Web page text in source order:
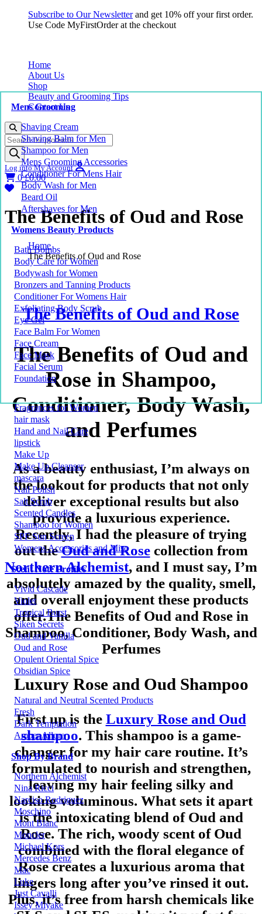
Subscribe to Our Newsletterand get 10% off your first order.
Use Code MyFirstOrder at the checkout
Home
About Us
Shop
Mens Grooming
Shaving Cream
Shaving Balm for Men
Shampoo for Men
Mens Grooming Accessories
Conditioner For Mens Hair
Body Wash for Men
Beard Oil
Aftershaves for Men
Womens Beauty Products
Bath Bombs
Body Care for Women
Bodywash for Women
Bronzers and Tanning Products
Conditioner For Womens Hair
Exfoliating Body Scrub
Eye Gel
Face Balm For Women
Face Cream
Face Mask
Facial Serum
Foundation
Fragrances for Women
hair mask
Hand and Nail Care
lipstick
Make Up
Make Up Cleanser
mascara
Nail Polish
Salt Scrub
Scented Candles
Shampoo for Women
SPF Sun Screen
Womens Accessories and Misc
Scent Note Profiles
Vivid Cascade
Violet
Tropical Burst
Siken Secrets
Oud and Vanilla
Oud and Rose
Opulent Oriental Spice
Obsidian Spice
Natural and Neutral Scented Products
Fresh
Dark Temptation
Amber Allure
Shop By Brand
Northern Alchemist
Nina Ricci
Narciso Rodriguez
Moschino
Mont Blanc
Moncler
Michael Kors
Mercedes Benz
Mac
Luke
Just Cavalli
Issey Miyake
Beauty and Grooming Tips
Contact Us
Products
search
Log into My Account
0£0.00
The Benefits of Oud and Rose
Home
The Benefits of Oud and Rose
The Benefits of Oud and Rose
The Benefits of Oud and
Rose in Shampoo,
Conditioner, Body Wash,
and Perfumes
As a beauty enthusiast, I’m always on
the lookout for products that not only
deliver exceptional results but also
provide a luxurious experience.
Recently, I had the pleasure of trying
out theOud and Rosecollection from
Northern Alchemist, and I must say, I’m
absolutely amazed by the quality, smell,
and overall enjoyment these products
offer.The Benefits of Oud and Rose in
Shampoo, Conditioner, Body Wash, and
Perfumes
Luxury Rose and Oud Shampoo
First up is the Luxury Rose and Oud
shampoo. This shampoo is a game-
changer for my hair care routine. It’s
formulated to nourish and strengthen,
leaving my hair feeling silky and
looking voluminous. What sets it apart
is the intoxicating blend of Oud and
Rose. The rich, woody scent of Oud
combined with the floral elegance of
Rose creates a luxurious aroma that
lingers long after you’ve rinsed it out.
Plus, it’s free from harsh chemicals like